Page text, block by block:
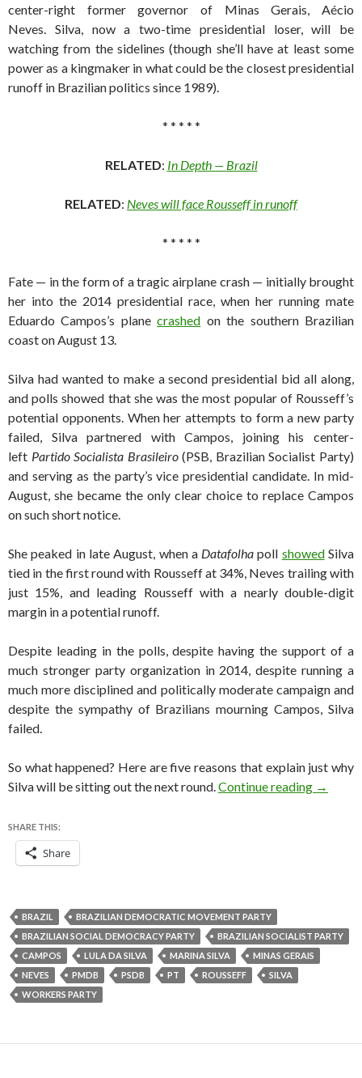
center-right former governor of Minas Gerais, Aécio
Neves. Silva, now a two-time presidential loser, will be
watching from the sidelines (though she’ll have at least some
power as a kingmaker in what could be the closest presidential
runoff in Brazilian politics since 1989).
* * * * *
RELATED: In Depth — Brazil
RELATED: Neves will face Rousseff in runoff
* * * * *
Fate — in the form of a tragic airplane crash — initially brought
her into the 2014 presidential race, when her running mate
Eduardo Campos’s planecrashed on the southern Brazilian
coast on August 13.
Silva had wanted to make a second presidential bid all along,
and polls showed that she was the most popular of Rousseff’s
potential opponents. When her attempts to form a new party
failed, Silva partnered with Campos, joining his center-
left Partido Socialista Brasileiro(PSB, Brazilian Socialist Party)
and serving as the party’s vice presidential candidate. In mid-
August, she became the only clear choice to replace Campos
on such short notice.
She peaked in late August, when a Datafolha poll showedSilva
tied in the first round with Rousseff at 34%, Neves trailing with
just 15%, and leading Rousseff with a nearly double-digit
margin in a potential runoff.
Despite leading in the polls, despite having the support of a
much stronger party organization in 2014, despite running a
much more disciplined and politically moderate campaign and
despite the sympathy of Brazilians mourning Campos, Silva
failed.
So what happened? Here are five reasons that explain just why
Silva will be sitting out the next round. Continue reading Brazil
→
SHARE THIS:
Share
BRAZIL
BRAZILIAN DEMOCRATIC MOVEMENT PARTY
BRAZILIAN SOCIAL DEMOCRACY PARTY
BRAZILIAN SOCIALIST PARTY
CAMPOS
LULA DA SILVA MARINA SILVA
MINAS GERAIS
NEVES
PMDB PSDB PT ROUSSEFF
SILVA
WORKERS PARTY